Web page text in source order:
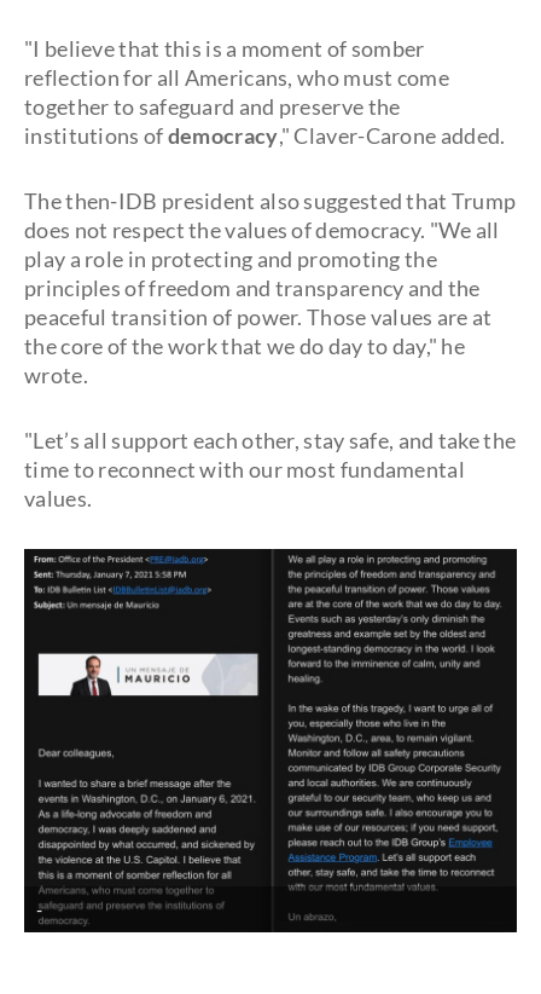
"I believe that this is a moment of somber
reflection for all Americans, who must come
together to safeguard and preserve the
institutions ofdemocracy," Claver-Carone added.
The then-IDB president also suggested that Trump
does not respect the values of democracy. "We all
play a role in protecting and promoting the
principles of freedom and transparency and the
peaceful transition of power. Those values are at
the core of the work that we do day to day," he
wrote.
"Let’s all support each other, stay safe, and take the
time to reconnect with our most fundamental
values.
-